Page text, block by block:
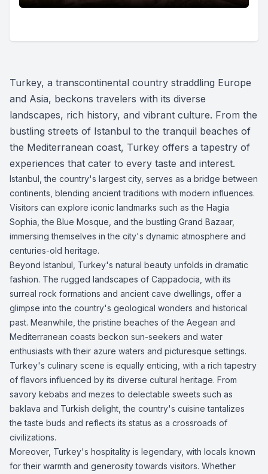
Turkey, a transcontinental country straddling Europe
and Asia, beckons travelers with its diverse
landscapes, rich history, and vibrant culture. From the
bustling streets of Istanbul to the tranquil beaches of
the Mediterranean coast, Turkey offers a tapestry of
experiences that cater to every taste and interest.
Istanbul, the country's largest city, serves as a bridge between
continents, blending ancient traditions with modern influences.
Visitors can explore iconic landmarks such as the Hagia
Sophia, the Blue Mosque, and the bustling Grand Bazaar,
immersing themselves in the city's dynamic atmosphere and
centuries-old heritage.
Beyond Istanbul, Turkey's natural beauty unfolds in dramatic
fashion. The rugged landscapes of Cappadocia, with its
surreal rock formations and ancient cave dwellings, offer a
glimpse into the country's geological wonders and historical
past. Meanwhile, the pristine beaches of the Aegean and
Mediterranean coasts beckon sun-seekers and water
enthusiasts with their azure waters and picturesque settings.
Turkey's culinary scene is equally enticing, with a rich tapestry
of flavors influenced by its diverse cultural heritage. From
savory kebabs and mezes to delectable sweets such as
baklava and Turkish delight, the country's cuisine tantalizes
the taste buds and reflects its status as a crossroads of
civilizations.
Moreover, Turkey's hospitality is legendary, with locals known
for their warmth and generosity towards visitors. Whether